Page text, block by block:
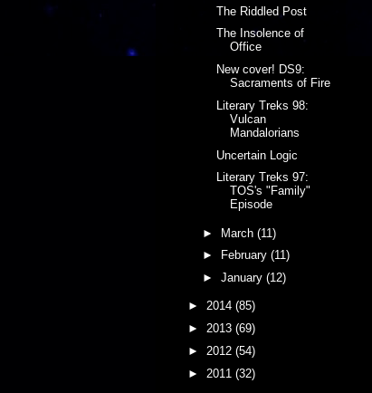
The Riddled Post
The Insolence of
Office
New cover! DS9:
Sacraments of Fire
Literary Treks 98:
Vulcan
Mandalorians
Uncertain Logic
Literary Treks 97:
TOS's "Family"
Episode
► March (11)
►
February (11)
► January (12)
► 2014 (85)
► 2013 (69)
► 2012 (54)
► 2011 (32)